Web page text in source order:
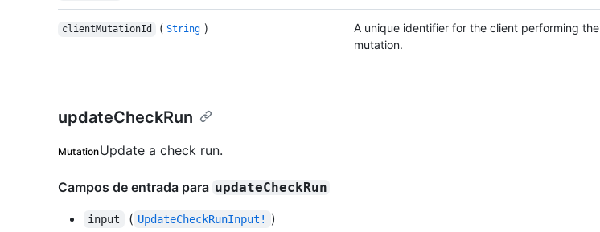
clientMutationId ( String )
A unique identifier for the client performing the
mutation.
updateCheckRun
MutationUpdate a check run.
Campos de entrada para updateCheckRun
input ( UpdateCheckRunInput! )